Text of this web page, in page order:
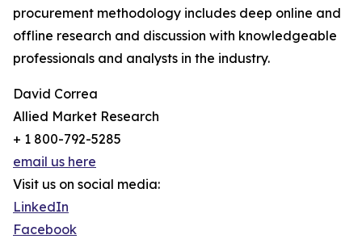
procurement methodology includes deep online and
offline research and discussion with knowledgeable
professionals and analysts in the industry.
David Correa
Allied Market Research
+ 1 800-792-5285
email us here
Visit us on social media:
LinkedIn
Facebook